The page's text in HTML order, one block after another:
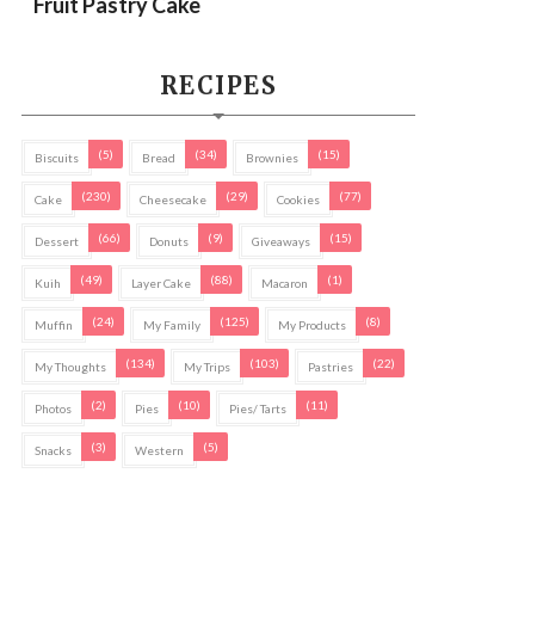
RECIPES
Biscuits (5) Bread (34) Brownies (15)
Cake (230) Cheesecake (29) Cookies (77)
Dessert (66) Donuts (9) Giveaways (15)
Kuih (49) Layer Cake (88) Macaron (1)
Muffin (24) My Family (125) My Products (8)
My Thoughts (134) My Trips (103) Pastries (22)
Photos (2) Pies (10) Pies/ Tarts (11)
Snacks (3) Western (5)